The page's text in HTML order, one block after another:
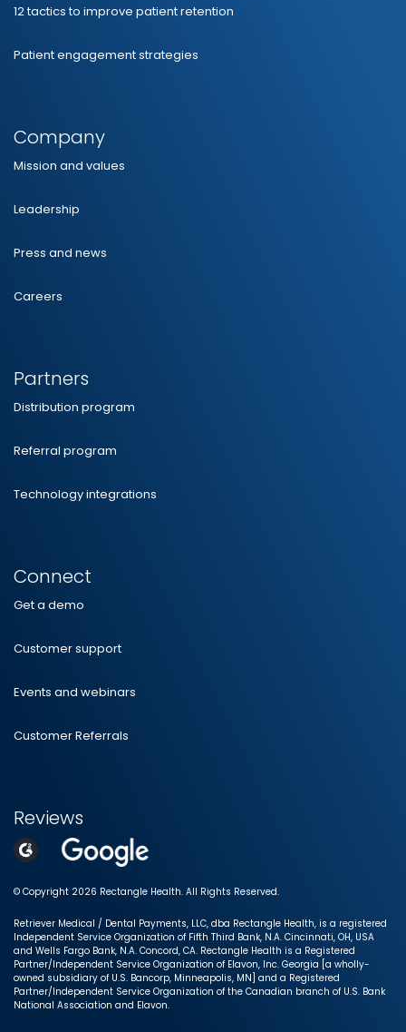
12 tactics to improve patient retention
Patient engagement strategies
Company
Mission and values
Leadership
Press and news
Careers
Partners
Distribution program
Referral program
Technology integrations
Connect
Get a demo
Customer support
Events and webinars
Customer Referrals
Reviews
© Copyright 2026 Rectangle Health. All Rights Reserved.
Retriever Medical / Dental Payments, LLC, dba Rectangle Health, is a registered
Independent Service Organization of Fifth Third Bank, N.A. Cincinnati, OH, USA
and Wells Fargo Bank, N.A. Concord, CA. Rectangle Health is a Registered
Partner/Independent Service Organization of Elavon, Inc. Georgia [a wholly-
owned subsidiary of U.S. Bancorp, Minneapolis, MN] and a Registered
Partner/Independent Service Organization of the Canadian branch of U.S. Bank
National Association and Elavon.